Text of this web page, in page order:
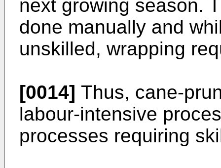
next growing season.
done manually and
unskilled, wrapping
[0014] Thus, cane-
labour-intensive
processes requiring